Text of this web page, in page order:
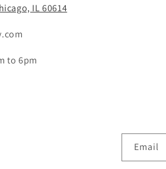
IL 60614
to 6pm
Email